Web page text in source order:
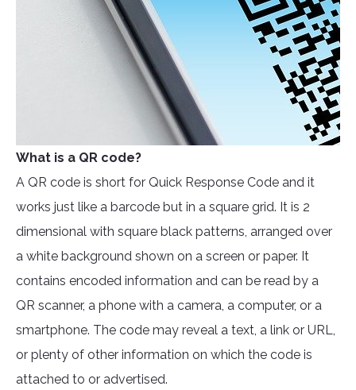
What is a QR code?
A QR code is short for Quick Response Code and it
works just like a barcode but in a square grid. It is 2
dimensional with square black patterns, arranged over
a white background shown on a screen or paper. It
contains encoded information and can be read by a
QR scanner, a phone with a camera, a computer, or a
smartphone. The code may reveal a text, a link or URL,
or plenty of other information on which the code is
attached to or advertised.